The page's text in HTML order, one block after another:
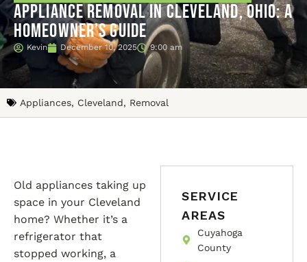
Appliance Removal in Cleveland, Ohio: A
Homeowner’s Guide
Kevin December 10, 2025 9:00 am
Appliances, Cleveland, Removal
Old appliances taking up
space in your Cleveland
home? Whether it’s a
refrigerator that
stopped working, a
SERVICE
AREAS
Cuyahoga
County